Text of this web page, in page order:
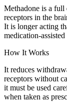
Methadone is a full
receptors in the
It is longer acting
medication-
How It Works
It reduces
receptors without
it must be used
when taken as